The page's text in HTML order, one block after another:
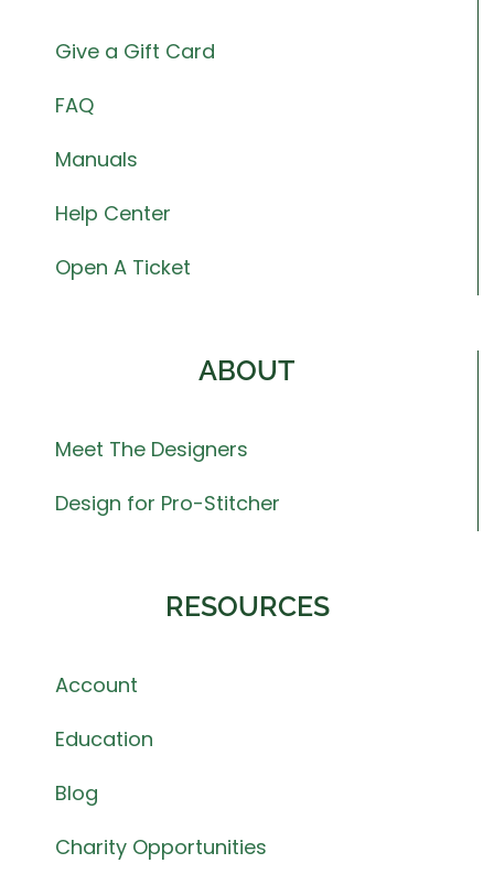
Give a Gift Card
FAQ
Manuals
Help Center
Open A Ticket
ABOUT
Meet The Designers
Design for Pro-Stitcher
RESOURCES
Account
Education
Blog
Charity Opportunities